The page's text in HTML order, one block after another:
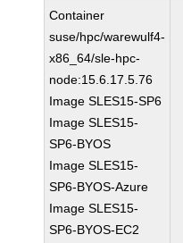
Container
suse/hpc/warewulf4-
x86_64/sle-hpc-
node:15.6.17.5.76
Image SLES15-SP6
Image SLES15-
SP6-BYOS
Image SLES15-
SP6-BYOS-Azure
Image SLES15-
SP6-BYOS-EC2